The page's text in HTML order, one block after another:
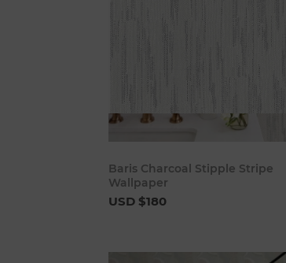
Baris Charcoal Stipple Stripe
Wallpaper
USD $180